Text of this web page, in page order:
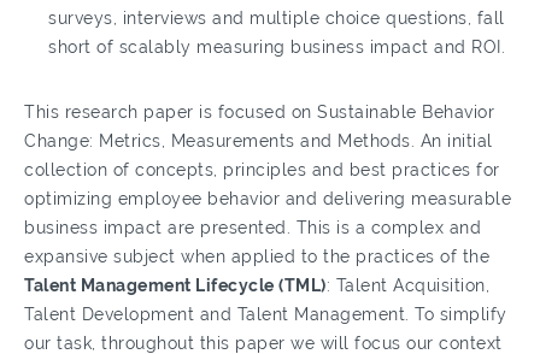
surveys, interviews and multiple choice questions, fall
short of scalably measuring business impact and ROI.
This research paper is focused on Sustainable Behavior
Change: Metrics, Measurements and Methods. An initial
collection of concepts, principles and best practices for
optimizing employee behavior and delivering measurable
business impact are presented. This is a complex and
expansive subject when applied to the practices of the
Talent Management Lifecycle (TML): Talent Acquisition,
Talent Development and Talent Management. To simplify
our task, throughout this paper we will focus our context